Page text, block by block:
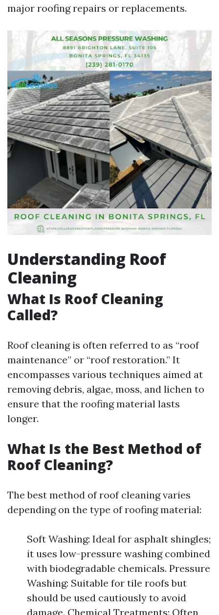
major roofing repairs or replacements.
Understanding Roof
Cleaning
What Is Roof Cleaning
Called?
Roof cleaning is often referred to as “roof
maintenance” or “roof restoration.” It
encompasses various techniques aimed at
removing debris, algae, moss, and lichen to
ensure that the roofing material lasts
longer.
What Is the Best Method of
Roof Cleaning?
The best method of roof cleaning varies
depending on the type of roofing material:
Soft Washing: Ideal for asphalt shingles;
it uses low-pressure washing combined
with biodegradable chemicals. Pressure
Washing: Suitable for tile roofs but
should be used cautiously to avoid
damage. Chemical Treatments: Often